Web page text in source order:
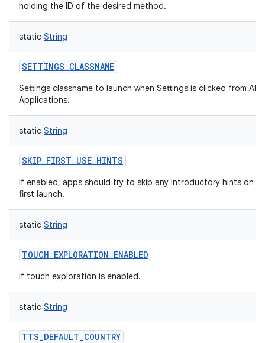
holding the ID of the desired method.
static String
SETTINGS_CLASSNAME
Settings classname to launch when Settings is clicked from All
Applications.
static String
SKIP_FIRST_USE_HINTS
If enabled, apps should try to skip any introductory hints on
first launch.
static String
TOUCH_EXPLORATION_ENABLED
If touch exploration is enabled.
static String
TTS_DEFAULT_COUNTRY